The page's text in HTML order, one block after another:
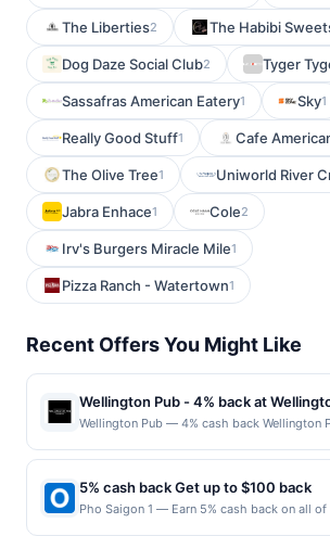
The Liberties2 The Habibi
Dog Daze Social Club2 Tyger
Sassafras American Eatery1 Sky1
Really Good Stuff1 Cafe
The Olive Tree1 Uniworld River
Jabra Enhace1 Cole2
Irv's Burgers Miracle Mile1
Pizza Ranch - Watertown1
Recent Offers You Might Like
Wellington Pub - 4% back at
Wellington Pub — 4% cash back Wellington
an impressive selection of inspired
they have an option for eaters of all kinds,
the only late-night food spot in the area.
karaoke DJ 7 nights a week from 7 p.m. to
5% cash back Get up to $100 back
Pho Saigon 1 — Earn 5% cash back on all of